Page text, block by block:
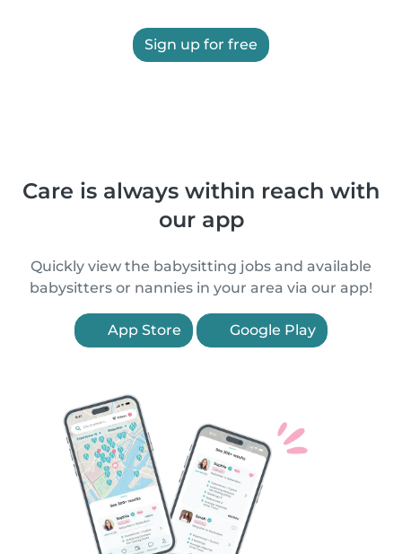
Sign up for free
Care is always within reach with
our app
Quickly view the babysitting jobs and available
babysitters or nannies in your area via our app!
App Store Google Play